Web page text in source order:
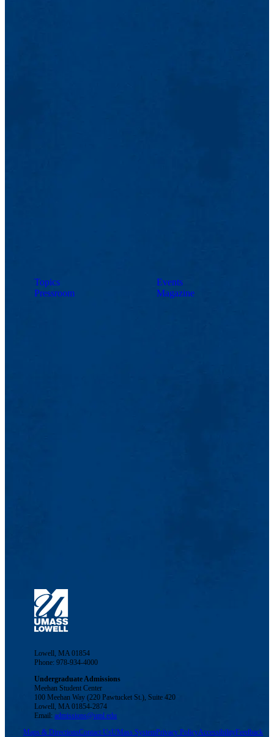
Topics
Pressroom
Events
Magazine
Lowell, MA 01854
Phone: 978-934-4000
Undergraduate Admissions
Meehan Student Center
100 Meehan Way (220 Pawtucket St.), Suite 420
Lowell, MA 01854-2874
Email:admissions@uml.edu
Maps & DirectionsContact UsUMass SystemPrivacy PolicyAccessibilityFeedback